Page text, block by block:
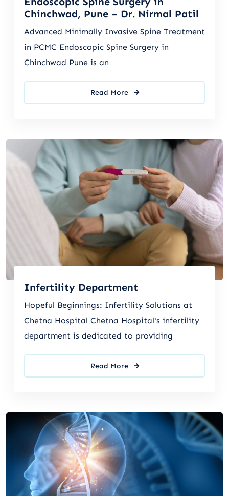
Chinchwad, Pune – Dr. Nirmal Patil
Advanced Minimally Invasive Spine Treatment
in PCMC Endoscopic Spine Surgery in
Chinchwad Pune is an
Read More
Infertility Department
Hopeful Beginnings: Infertility Solutions at
Chetna Hospital Chetna Hospital's infertility
department is dedicated to providing
Read More